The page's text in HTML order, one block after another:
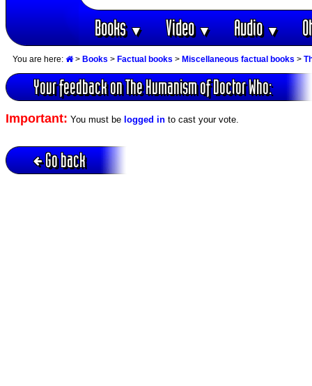
Books▼ Video▼ Audio▼
You are here: > Books > Factual books > Miscellaneous factual books >
Your feedback on The Humanism of Doctor Who:
Important: You must be logged in to cast your vote.
Go back